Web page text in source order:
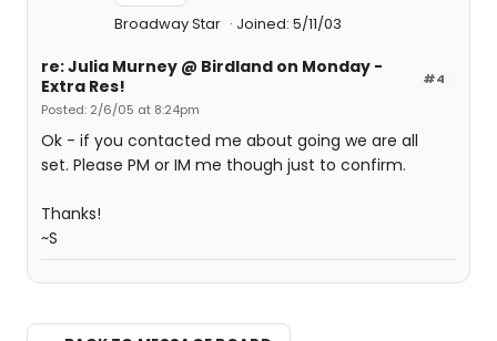
Broadway Star Joined: 5/11/03
#4
re: Julia Murney @ Birdland on Monday -
Extra Res!
Posted: 2/6/05 at 8:24pm
Ok - if you contacted me about going we are all
set. Please PM or IM me though just to confirm.
Thanks!
~S